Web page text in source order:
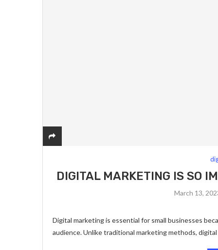
DIGITAL MARKETING IS SO
March 13,
Digital marketing is essential for small businesses
audience. Unlike traditional marketing methods,